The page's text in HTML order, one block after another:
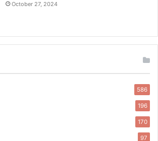
October 27, 2024
586
196
170
97